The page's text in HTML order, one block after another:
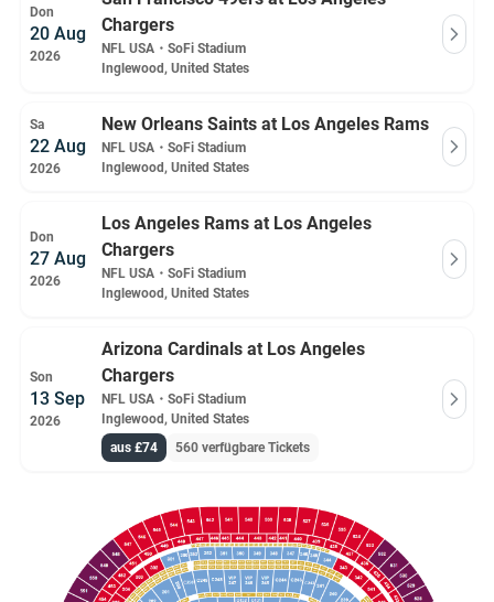
Don
20 Aug
2026
Chargers
NFL USA ・ SoFi Stadium
Inglewood, United States
Sa
22 Aug
2026
New Orleans Saints at Los Angeles Rams
NFL USA ・ SoFi Stadium
Inglewood, United States
Don
27 Aug
2026
Los Angeles Rams at Los Angeles
Chargers
NFL USA ・ SoFi Stadium
Inglewood, United States
Son
13 Sep
2026
Arizona Cardinals at Los Angeles
Chargers
NFL USA ・ SoFi Stadium
Inglewood, United States
aus £74
560 verfügbare Tickets